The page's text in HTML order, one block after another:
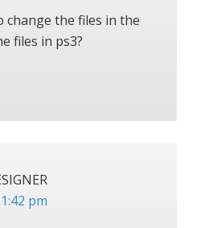
change the files in the
files in ps3?
pm